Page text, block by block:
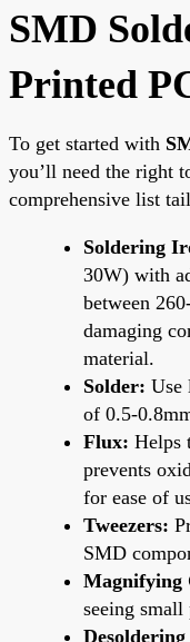
SMD
Printed
To get started with
you’ll need the right
comprehensive list
Soldering
30W) with
between
damaging
material.
Solder: Use
of 0.5-
Flux: Helps
prevents
for ease of
Tweezers:
SMD
Magnifying
seeing small